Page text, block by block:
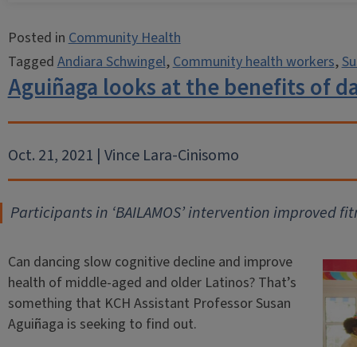
Posted inCommunity Health
TaggedAndiara Schwingel,Community health workers,
Aguiñaga looks at the benefits of
Oct. 21, 2021 | Vince Lara-Cinisomo
Participants in ‘BAILAMOS’ intervention improved
Can dancing slow cognitive decline and improve
health of middle-aged and older Latinos? That’s
something that KCH Assistant Professor Susan
Aguiñaga is seeking to find out.